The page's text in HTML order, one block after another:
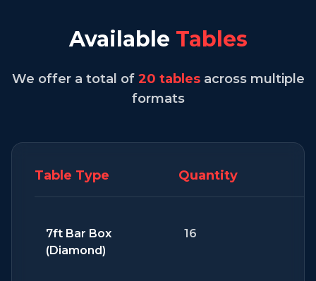
Available Tables
We offer a total of 20 tablesacross multiple
formats
Table Type Quantity
7ft Bar Box
(Diamond)
16